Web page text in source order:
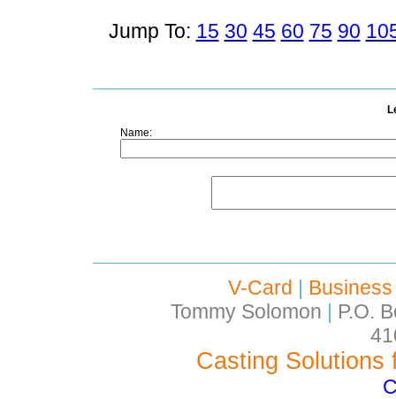
Jump To: 15 30 45 60 75 90
Name:
V-Card |
Tommy Solomon | P.O.
Casting Solutions